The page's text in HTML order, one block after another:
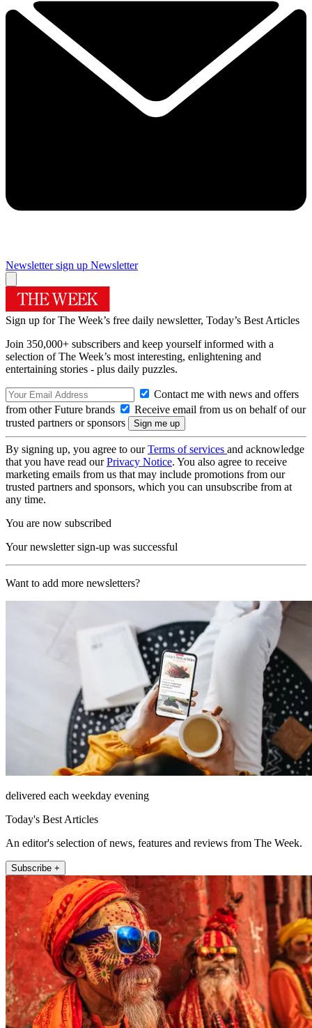
Newsletter sign up Newsletter
Sign up for The Week’s free daily newsletter, Today’s Best Articles
Join 350,000+ subscribers and keep yourself informed with a
selection of The Week’s most interesting, enlightening and
entertaining stories - plus daily puzzles.
Contact me with news and offers
from other Future brands
Receive email from us on behalf of our
trusted partners or sponsors
By signing up, you agree to ourTerms of services and acknowledge
that you have read ourPrivacy Notice. You also agree to receive
marketing emails from us that may include promotions from our
trusted partners and sponsors, which you can unsubscribe from at
any time.
You are now subscribed
Your newsletter sign-up was successful
Want to add more newsletters?
delivered each weekday evening
Today's Best Articles
An editor's selection of news, features and reviews from The Week.
Subscribe +